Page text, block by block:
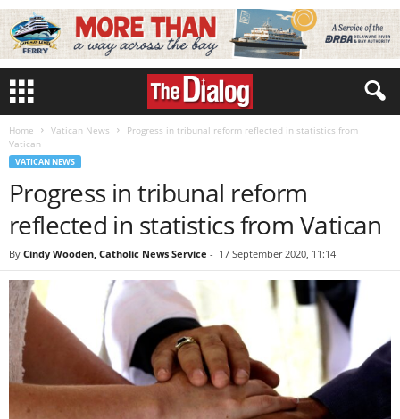
Home Vatican News
Progress in tribunal reform reflected in statistics from
Vatican
VATICAN NEWS
Progress in tribunal reform
reflected in statistics from Vatican
By Cindy Wooden, Catholic News Service - 17 September 2020, 11:14